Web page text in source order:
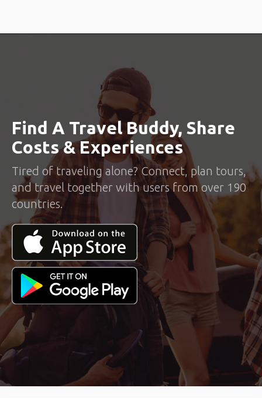
Find A Travel Buddy, Share
Costs & Experiences
Tired of traveling alone? Connect, plan tours,
and travel together with users from over 190
countries.